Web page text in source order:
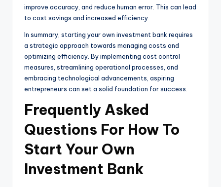
improve accuracy, and reduce human error. This can lead
to cost savings and increased efficiency.
In summary, starting your own investment bank requires
a strategic approach towards managing costs and
optimizing efficiency. By implementing cost control
measures, streamlining operational processes, and
embracing technological advancements, aspiring
entrepreneurs can set a solid foundation for success.
Frequently Asked
Questions For How To
Start Your Own
Investment Bank